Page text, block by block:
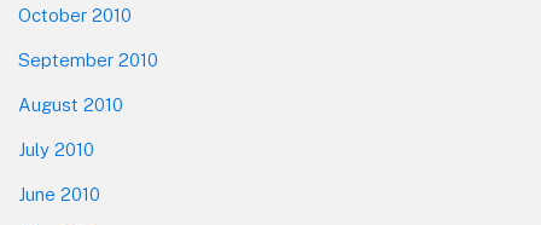
October 2010
September 2010
August 2010
July 2010
June 2010